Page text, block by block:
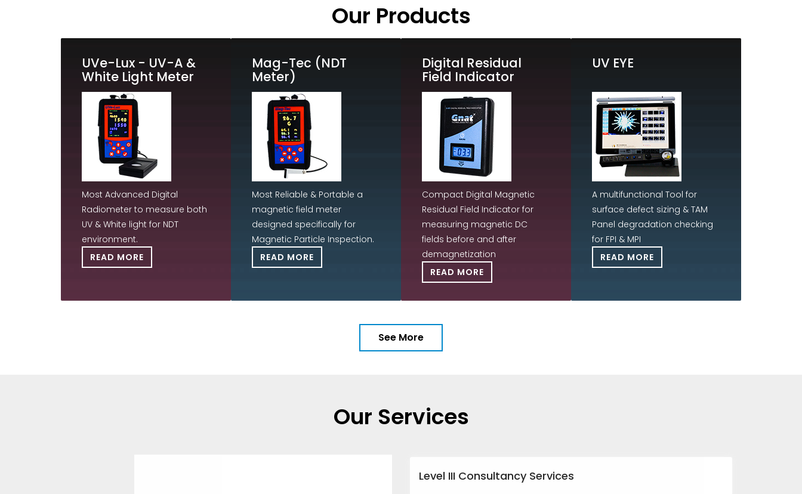
Our Products
UVe-Lux - UV-A &
White Light Meter
Most Advanced Digital
Radiometer to measure both
UV & White light for NDT
environment.
READ MORE
Mag-Tec (NDT
Meter)
Most Reliable & Portable a
magnetic field meter
designed specifically for
Magnetic Particle Inspection.
READ MORE
Digital Residual
Field Indicator
Compact Digital Magnetic
Residual Field Indicator for
measuring magnetic DC
fields before and after
demagnetization
READ MORE
UV EYE
A multifunctional Tool for
surface defect sizing & TAM
Panel degradation checking
for FPI & MPI
READ MORE
See More
Our Services
Level III Consultancy Services